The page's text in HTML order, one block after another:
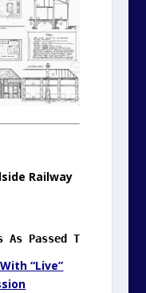
Railway
Passed Through
“Live”